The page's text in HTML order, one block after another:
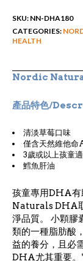
SKU: NN-DHA180
CATEGORIES:
HEALTH
Nordic
產品特色/
清淡草莓口味
僅含天然維他命
3歲或以上孩童
鱈魚肝油
孩童專用DHA
Naturals DHA
淨品質。 小顆膠
類的一種脂肪酸
益的養分，且必
DHA尤其重要。